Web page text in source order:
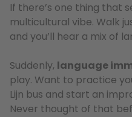
If there’s one thing that
multicultural vibe. Walk
and you’ll hear a mix of
Suddenly, language
play. Want to practice
Lijn bus and start an
Never thought of that